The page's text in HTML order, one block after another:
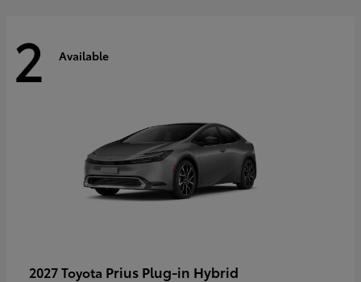
2 Available
2027 Toyota Prius Plug-in Hybrid